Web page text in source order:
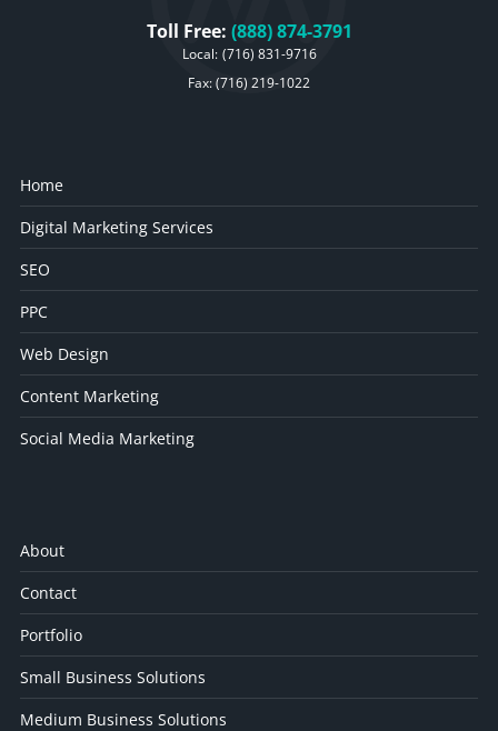
Toll Free: (888) 874-3791
Local: (716) 831-9716
Fax: (716) 219-1022
Home
Digital Marketing Services
SEO
PPC
Web Design
Content Marketing
Social Media Marketing
About
Contact
Portfolio
Small Business Solutions
Medium Business Solutions